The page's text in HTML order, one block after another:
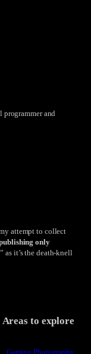
programmer and
attempt to collect
only
as it’s the death-knell
Areas to explore
Gaming Photography